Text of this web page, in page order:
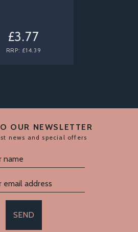
£3.77
RRP: £14.39
OUR NEWSLETTER
news and special offers
SEND